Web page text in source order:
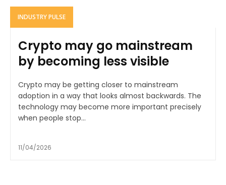
INDUSTRY PULSE
Crypto may go mainstream
by becoming less visible
Crypto may be getting closer to mainstream
adoption in a way that looks almost backwards. The
technology may become more important precisely
when people stop...
11/04/2026